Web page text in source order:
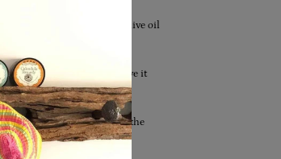
smooth. This is because olive oil
can strip the colour and leave it
healthy.
that can be harmful to the
our impact on the planet.